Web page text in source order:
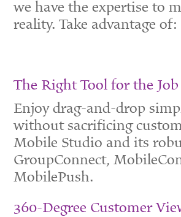
we have the expertise to
reality. Take advantage of:
The Right Tool for the Job
Enjoy drag-and-drop
without sacrificing
Mobile Studio and its
GroupConnect,
MobilePush.
360-Degree Customer